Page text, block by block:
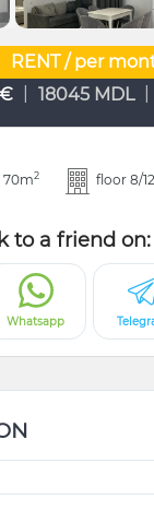
RENT / per
18045 MDL
70m2 floor 8/12
to a friend on:
Whatsapp